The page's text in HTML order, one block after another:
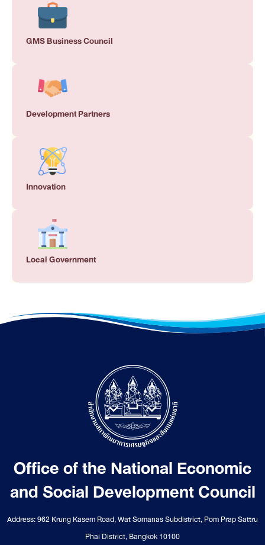
GMS Business Council
Development Partners
Innovation
Local Government
Office of the National Economic
and Social Development Council
Address: 962 Krung Kasem Road, Wat Somanas Subdistrict, Pom Prap Sattru
Phai District, Bangkok 10100